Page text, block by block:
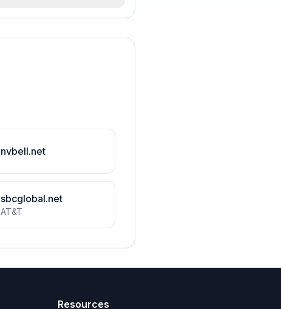
nvbell.net
sbcglobal.net
AT&T
Resources